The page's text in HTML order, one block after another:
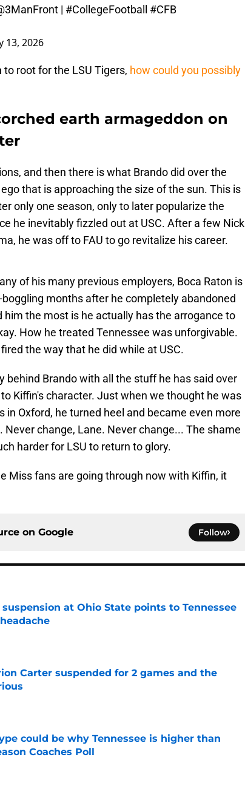
| #CollegeFootball
#CFB
13, 2026
root for the LSU Tigers, how could you possibly
earth armageddon on
and then there is what Brando did over the
that is approaching the size of the sun. This is
only one season, only to later popularize the
he inevitably fizzled out at USC. After a few Nick
he was off to FAU to go revitalize his career.
of his many previous employers, Boca Raton is
months after he completely abandoned
him the most is he actually has the arrogance to
How he treated Tennessee was unforgivable.
the way that he did while at USC.
behind Brando with all the stuff he has said over
Kiffin's character. Just when we thought he was
in Oxford, he turned heel and became even more
change, Lane. Never change... The shame
harder for LSU to return to glory.
Miss fans are going through now with Kiffin, it
on Google Follow
at Ohio State points to Tennessee
Carter suspended for 2 games and the
could be why Tennessee is higher than
Coaches Poll